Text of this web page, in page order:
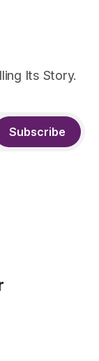
Its Story.
Subscribe